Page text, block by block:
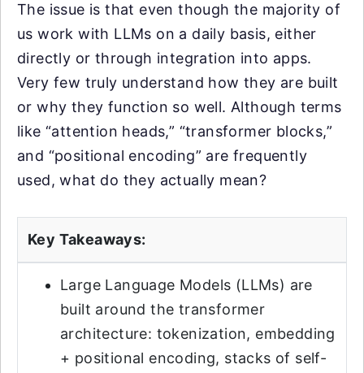
The issue is that even though the majority of
us work with LLMs on a daily basis, either
directly or through integration into apps.
Very few truly understand how they are built
or why they function so well. Although terms
like “attention heads,” “transformer blocks,”
and “positional encoding” are frequently
used, what do they actually mean?
Key Takeaways:
Large Language Models (LLMs) are
built around the transformer
architecture: tokenization, embedding
+ positional encoding, stacks of self-